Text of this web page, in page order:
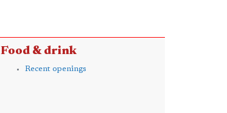
Food & drink
Recent openings